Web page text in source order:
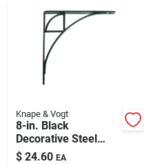
Knape & Vogt
8-in. Black
Decorative Steel
Shelf Bracket
$ 24.60 EA